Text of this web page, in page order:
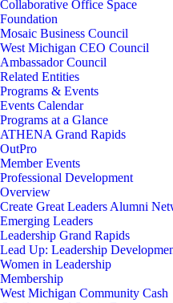
Collaborative Office Space
Foundation
Mosaic Business Council
West Michigan CEO Council
Ambassador Council
Related Entities
Programs & Events
Events Calendar
Programs at a Glance
ATHENA Grand Rapids
OutPro
Member Events
Professional Development
Overview
Create Great Leaders Alumni
Emerging Leaders
Leadership Grand Rapids
Lead Up: Leadership
Women in Leadership
Membership
West Michigan Community Cash